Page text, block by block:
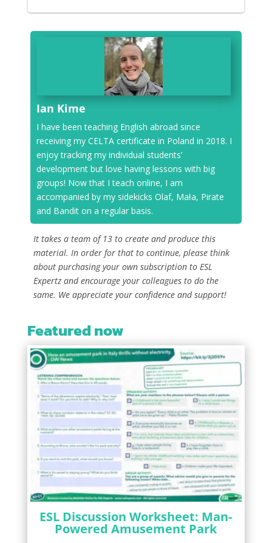
Ian Kime
I have been teaching English abroad since
receiving my CELTA certificate in Poland in 2018. I
enjoy tracking my individual students’
development but love having lessons with big
groups! Now that I teach online, I am
accompanied by my sidekicks Olaf, Mała, Pirate
and Bandit on a regular basis.
It takes a team of 13 to create and produce this
material. In order for that to continue, please think
about purchasing your own subscription to ESL
Expertz and encourage your colleagues to do the
same. We appreciate your confidence and support!
Featured now
ESL Discussion Worksheet: Man-
Powered Amusement Park